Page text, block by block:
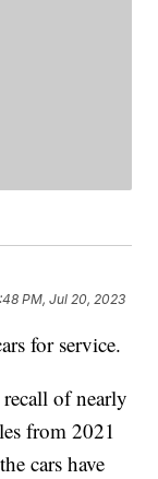
PM, Jul 20, 2023
for service.
of nearly
from 2021
cars have